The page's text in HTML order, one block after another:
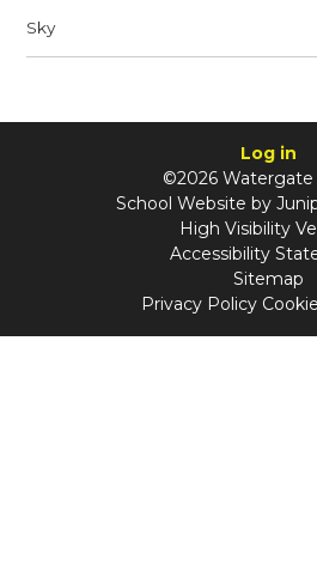
Sky
Log in
©2026 Watergate
School Website by
High Visibility
Accessibility
Sitemap
Privacy Policy